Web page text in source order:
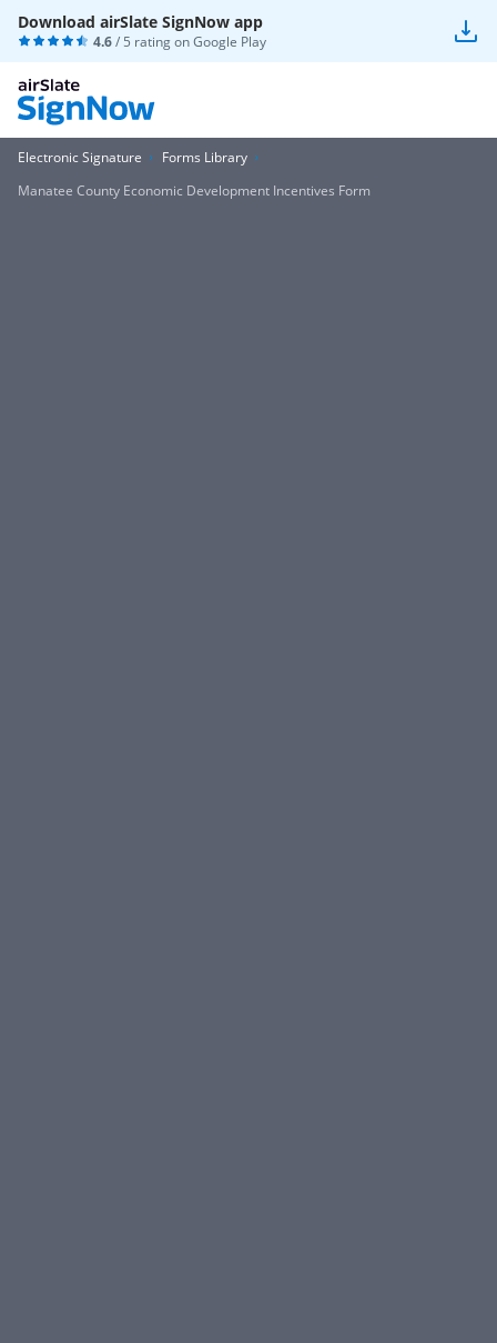
Download airSlate SignNow app
4.6/ 5 rating onGoogle Play
Electronic Signature
Forms Library
Manatee County Economic Development Incentives Form